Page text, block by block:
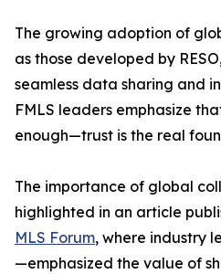
The growing adoption of
as those developed by
seamless data sharing and
FMLS leaders emphasize
enough—trust is the real
The importance of global
highlighted in an article
MLS Forum, where industry
—emphasized the value of